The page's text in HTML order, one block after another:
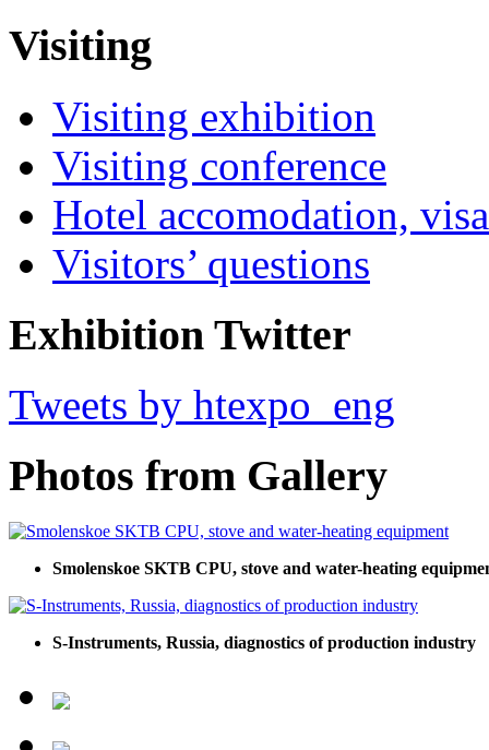
Visiting
Visiting exhibition
Visiting conference
Hotel accomodation,
Visitors’ questions
Exhibition Twitter
Tweets by htexpo_eng
Photos from Gallery
Smolenskoe SKTB CPU, stove and water-heating
S-Instruments, Russia, diagnostics of production industry